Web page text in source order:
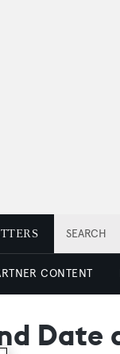
SEARCH
CONTENT
Date